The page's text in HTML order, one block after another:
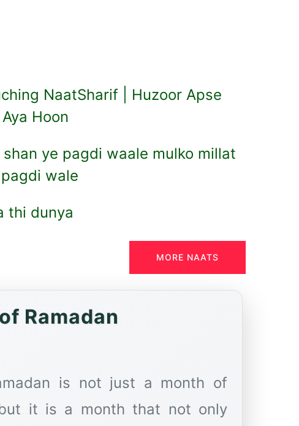
NaatSharif | Huzoor Apse
Hoon
ye pagdi waale mulko millat
wale
thi dunya
MORE NAATS
Ramadan
is not just a month of
it is a month that not only